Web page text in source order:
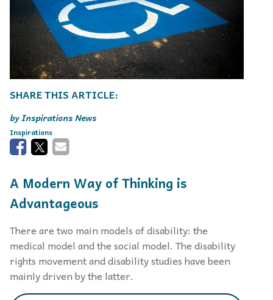
Inspirations News
Inspirations
A Modern Way of Thinking is
Advantageous
There are two main models of disability: the
medical model and the social model. The disability
rights movement and disability studies have been
mainly driven by the latter.